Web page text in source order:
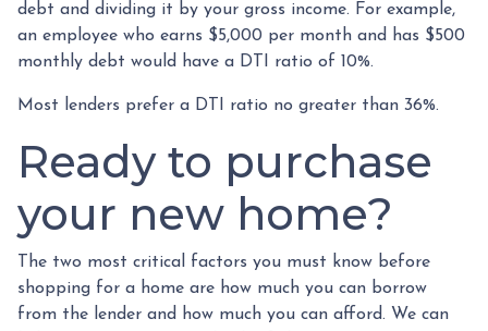
debt and dividing it by your gross income. For example,
an employee who earns $5,000 per month and has $500
monthly debt would have a DTI ratio of 10%.
Most lenders prefer a DTI ratio no greater than 36%.
Ready to purchase
your new home?
The two most critical factors you must know before
shopping for a home are how much you can borrow
from the lender and how much you can afford. We can